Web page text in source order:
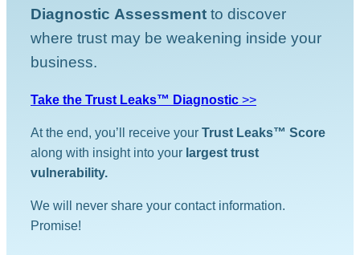
Diagnostic Assessment to discover
where trust may be weakening inside your
business.
Take the Trust Leaks™ Diagnostic >>
At the end, you’ll receive your Trust Leaks™ Score
along with insight into your largest trust
vulnerability.
We will never share your contact information.
Promise!